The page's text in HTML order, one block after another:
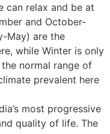
can relax and be at
and October-
May) are the
while Winter is only
normal range of
prevalent here
most progressive
quality of life. The